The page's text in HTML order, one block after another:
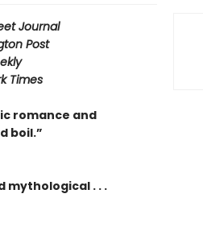
Journal
Post
Times
romance and
boil.”
mythological . . .